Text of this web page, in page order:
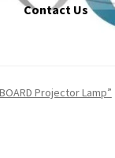
Contact Us
Projector Lamp”